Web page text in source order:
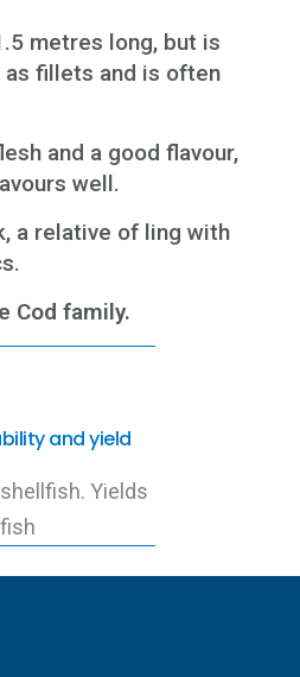
metres long, but is
as fillets and is often
and a good flavour,
well.
a relative of ling with
Cod family.
and yield
Yields